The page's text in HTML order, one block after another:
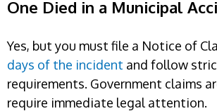
One Died in a Municipal
Yes, but you must file a Notice of
days of the incident and follow
requirements. Government claims
require immediate legal attention.